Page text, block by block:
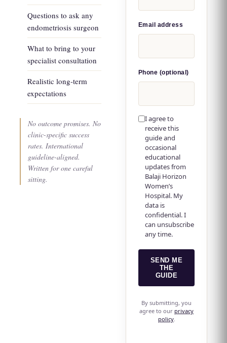
Questions to ask any
endometriosis surgeon
What to bring to your
specialist consultation
Realistic long-term
expectations
No outcome promises. No
clinic-specific success
rates. International
guideline-aligned.
Written for one careful
sitting.
Email address
Phone (optional)
I agree to
receive this
guide and
occasional
educational
updates from
Balaji Horizon
Women’s
Hospital. My
data is
confidential. I
can unsubscribe
any time.
SEND ME
THE
GUIDE
By submitting, you
agree to our privacy
policy.